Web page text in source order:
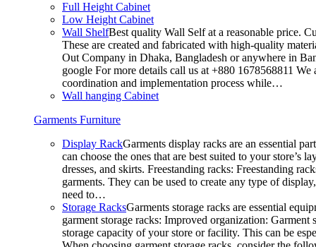
Full Height Cabinet
Low Height Cabinet
Wall ShelfBest quality Wall Self at a reasonable price.
These are created and fabricated with high-quality
Out Company in Dhaka, Bangladesh or anywhere in
google For more details call us at +880 1678568811
coordination and implementation process while…
Wall hanging Cabinet
Garments Furniture
Display RackGarments display racks are an essential
can choose the ones that are best suited to your
dresses, and skirts. Freestanding racks: Freestanding
garments. They can be used to create any type of
need to…
Storage RacksGarments storage racks are essential
garment storage racks: Improved organization:
storage capacity of your store or facility. This can be